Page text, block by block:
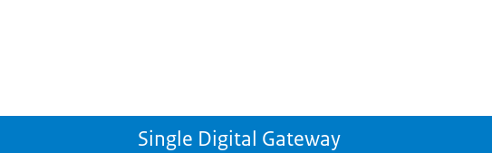
Single Digital Gateway